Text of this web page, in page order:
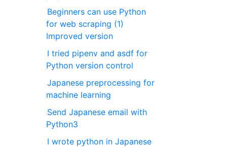
Beginners can use Python
for web scraping (1)
Improved version
I tried pipenv and asdf for
Python version control
Japanese preprocessing for
machine learning
Send Japanese email with
Python3
I wrote python in Japanese